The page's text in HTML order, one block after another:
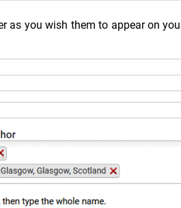
as you wish them to appear on